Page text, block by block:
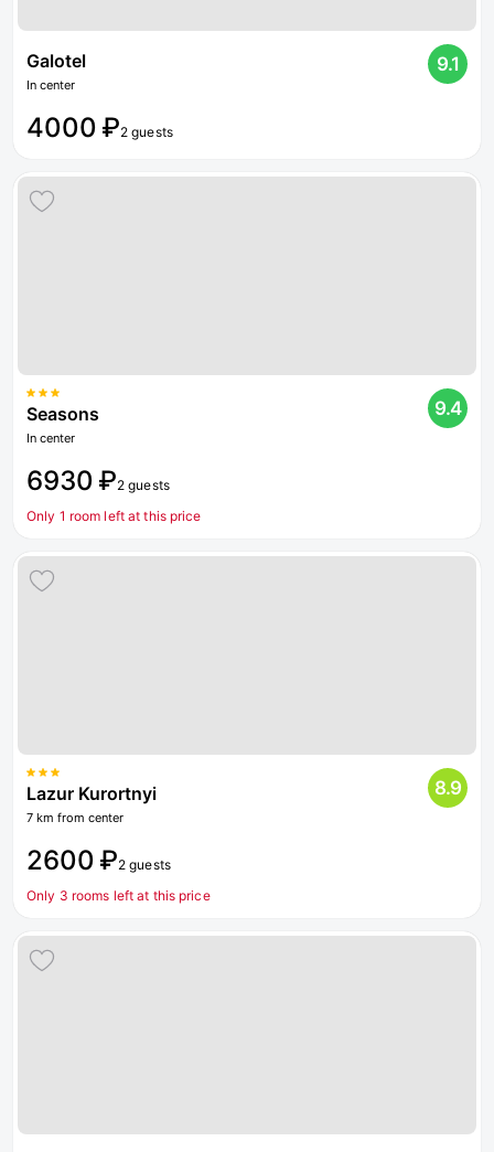
Galotel
In center
9.1
4000 ₽2 guests
Seasons
In center
9.4
6930 ₽2 guests
Only 1 room left at this price
Lazur Kurortnyi
7 km from center
8.9
2600 ₽2 guests
Only 3 rooms left at this price